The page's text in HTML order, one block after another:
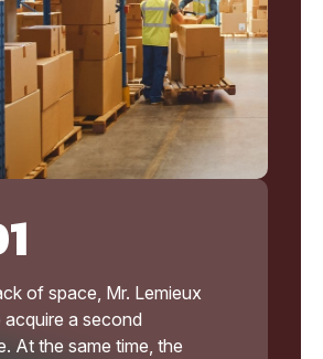
of space, Mr. Lemieux
a second
At the same time, the